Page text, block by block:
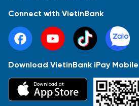
Báo cáo tài chính Thông tin
Connect with VietinBank
Download VietinBank iPay
Download at